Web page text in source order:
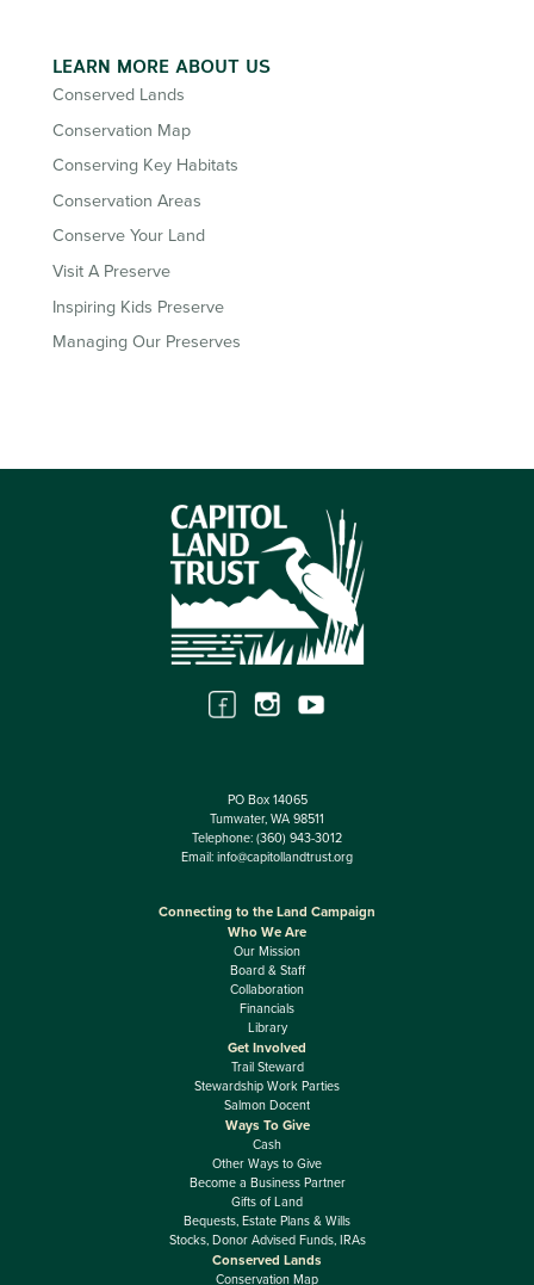
LEARN MORE ABOUT US
Conserved Lands
Conservation Map
Conserving Key Habitats
Conservation Areas
Conserve Your Land
Visit A Preserve
Inspiring Kids Preserve
Managing Our Preserves
PO Box 14065
Tumwater, WA 98511
Telephone: (360) 943-3012
Email: info@capitollandtrust.org
Connecting to the Land Campaign
Who We Are
Our Mission
Board & Staff
Collaboration
Financials
Library
Get Involved
Trail Steward
Stewardship Work Parties
Salmon Docent
Ways To Give
Cash
Other Ways to Give
Become a Business Partner
Gifts of Land
Bequests, Estate Plans & Wills
Stocks, Donor Advised Funds, IRAs
Conserved Lands
Conservation Map